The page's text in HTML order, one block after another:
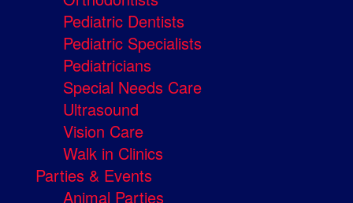
Pediatric Dentists
Pediatric Specialists
Pediatricians
Special Needs Care
Ultrasound
Vision Care
Walk in Clinics
Parties & Events
Animal Parties